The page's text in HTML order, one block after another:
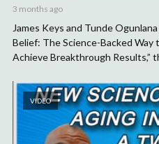
3 months ago
James Keys and Tunde
Belief: The Science-Backed Way
Achieve Breakthrough Results,”
VIDEO